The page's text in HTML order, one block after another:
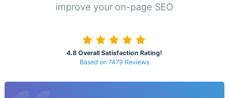
improve your on-page SEO
4.8 Overall Satisfaction Rating!
Based on 7479 Reviews